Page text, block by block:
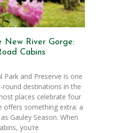
New River Gorge:
Cabins
Park and Preserve is one
destinations in the
places celebrate four
offers something extra: a
Gauley Season. When
you’re